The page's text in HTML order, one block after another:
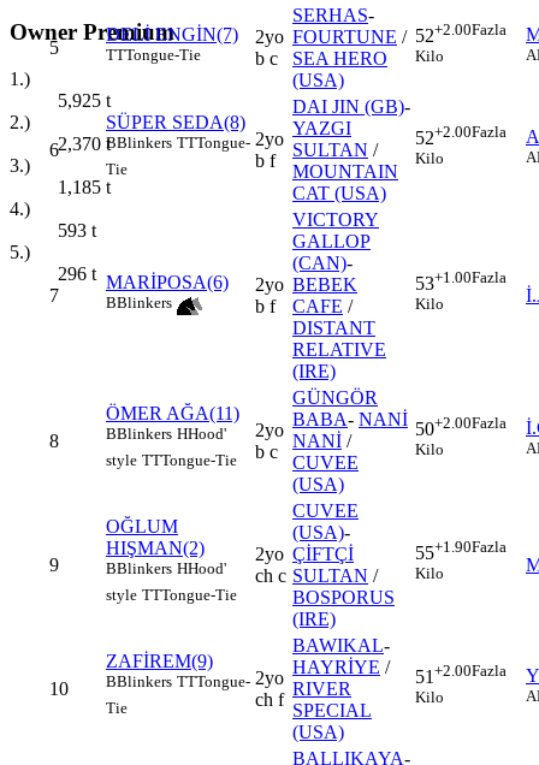
Owner Premium
1.)
5,925 t
2.)
2,370 t
3.)
1,185 t
4.)
593 t
5.)
296 t
5
DELİ ENGİN(7)
TTTongue-Tie
2yo
b c
SERHAS-
FOURTUNE /
SEA HERO
(USA)
52+2.00Fazla
Kilo
6
SÜPER SEDA(8)
BBlinkers TTTongue-
Tie
2yo
b f
DAI JIN (GB)-
YAZGI
SULTAN /
MOUNTAIN
CAT (USA)
52+2.00Fazla
Kilo
7
MARİPOSA(6)
BBlinkers
2yo
b f
VICTORY
GALLOP
(CAN)-
BEBEK
CAFE /
DISTANT
RELATIVE
(IRE)
53+1.00Fazla
Kilo
8
ÖMER AĞA(11)
BBlinkers HHood'
style TTTongue-Tie
2yo
b c
GÜNGÖR
BABA- NANİ
NANİ /
CUVEE
(USA)
50+2.00Fazla
Kilo
9
OĞLUM
HIŞMAN(2)
BBlinkers HHood'
style TTTongue-Tie
2yo
ch c
CUVEE
(USA)-
ÇİFTÇİ
SULTAN /
BOSPORUS
(IRE)
55+1.90Fazla
Kilo
10
ZAFİREM(9)
BBlinkers TTTongue-
Tie
2yo
ch f
BAWIKAL-
HAYRİYE /
RIVER
SPECIAL
(USA)
51 +2.00Fazla
Kilo
BALLIKAYA-